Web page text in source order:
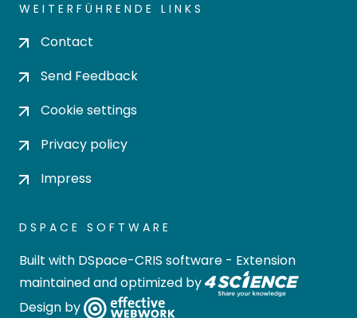
WEITERFÜHRENDE LINKS
Contact
Send Feedback
Cookie settings
Privacy policy
Impress
DSPACE SOFTWARE
Built with DSpace-CRIS software - Extension
maintained and optimized by
Design by